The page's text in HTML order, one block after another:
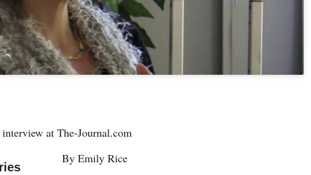
at The-Journal.com
By Emily Rice